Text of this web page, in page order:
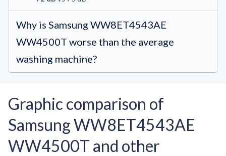
Why is Samsung WW8ET4543AE
WW4500T worse than the average
washing machine?
Graphic comparison of
Samsung WW8ET4543AE
WW4500T and other